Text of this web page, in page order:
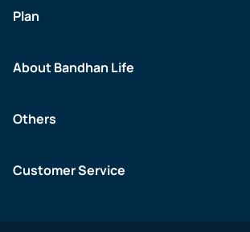
Plan
About Bandhan Life
Others
Customer Service